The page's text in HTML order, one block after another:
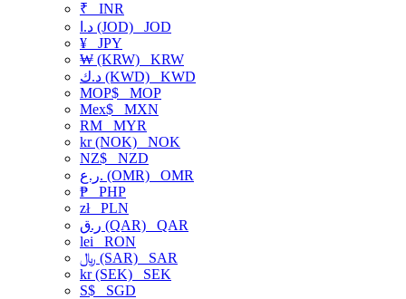
₹ INR
د.ا (JOD) JOD
¥ JPY
₩ (KRW) KRW
د.ك (KWD) KWD
MOP$ MOP
Mex$ MXN
RM MYR
kr (NOK) NOK
NZ$ NZD
ر.ع. (OMR) OMR
₱ PHP
złPLN
ر.ق (QAR) QAR
lei RON
﷼ (SAR) SAR
kr (SEK) SEK
S$ SGD